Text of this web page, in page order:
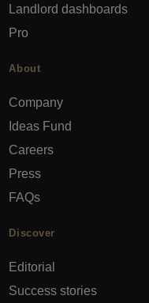
Landlord dashboards
Pro
About
Company
Ideas Fund
Careers
Press
FAQs
Discover
Editorial
Success stories